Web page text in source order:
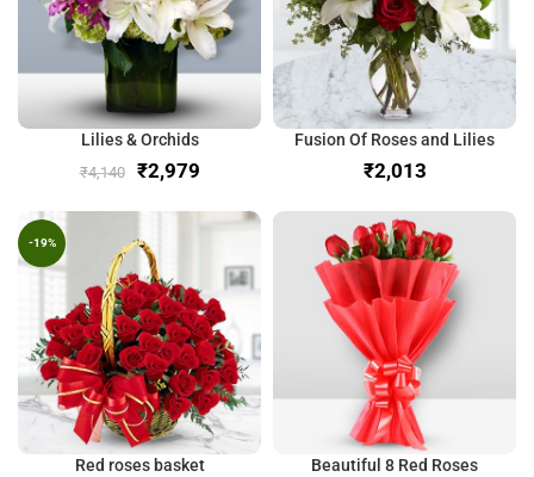
Lilies & Orchids
₹4,140 ₹2,979
Fusion Of Roses and Lilies
₹
-19%
Red roses basket
Beautiful 8 Red Roses